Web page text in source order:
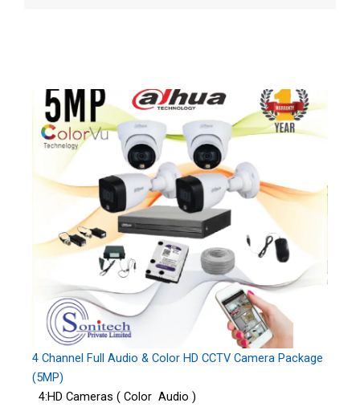
4 Channel Full Audio & Color HD CCTV Camera Package
(5MP)
4:HD Cameras ( Color Audio )